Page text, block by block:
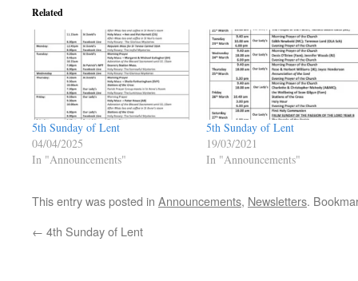
Related
5th Sunday of Lent
04/04/2025
In "Announcements"
5th Sunday of Lent
19/03/2021
In "Announcements"
This entry was posted in Announcements, Newsletters.
← 4th Sunday of Lent